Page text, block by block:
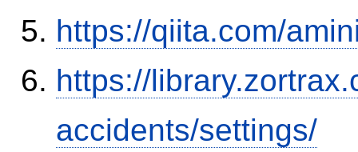
https://qiita.com/
https://
accidents/settings/